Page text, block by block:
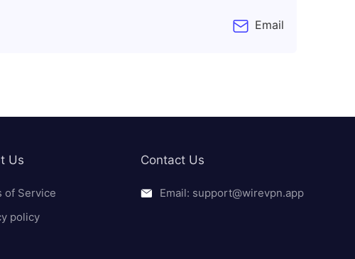
Email
Us
of Service
policy
Contact Us
Email: support@wirevpn.app